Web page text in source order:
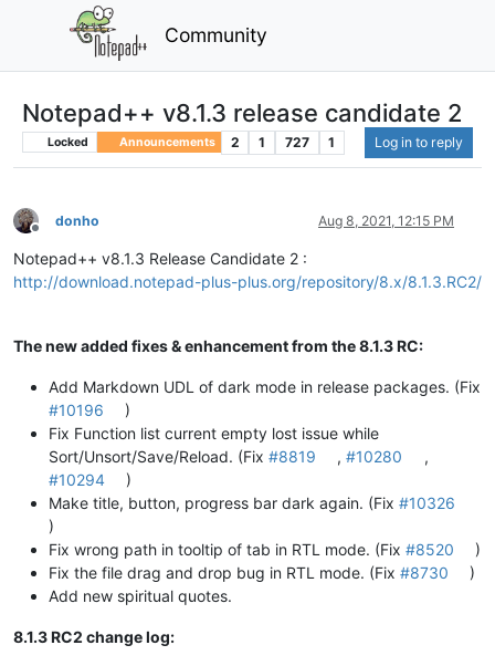
Community
Notepad++ v8.1.3 release candidate 2
Locked Announcements 2 1 727 1 Log in to reply
Offline
donho Aug 8, 2021, 12:15 PM
Notepad++ v8.1.3 Release Candidate 2 :
http://download.notepad-plus-plus.org/repository/8.x/8.1.3.RC2/
The new added fixes & enhancement from the 8.1.3 RC:
Add Markdown UDL of dark mode in release packages. (Fix
#10196
)
Fix Function list current empty lost issue while
Sort/Unsort/Save/Reload. (Fix #8819 ,#10280
,
#10294
)
Make title, button, progress bar dark again. (Fix #10326
)
Fix wrong path in tooltip of tab in RTL mode. (Fix #8520
)
Fix the file drag and drop bug in RTL mode. (Fix #8730
)
Add new spiritual quotes.
8.1.3 RC2 change log: